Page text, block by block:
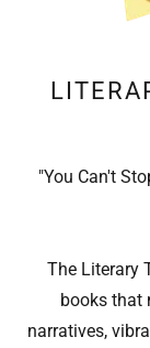
"You Can't
The Literary
books that
narratives,